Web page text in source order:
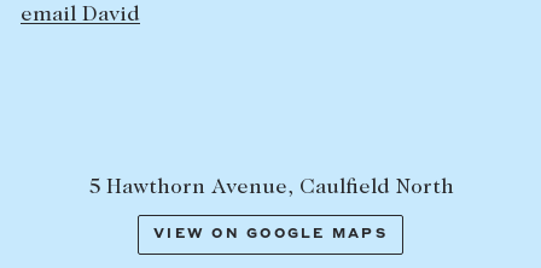
email David
5 Hawthorn Avenue, Caulfield North
VIEW ON GOOGLE MAPS